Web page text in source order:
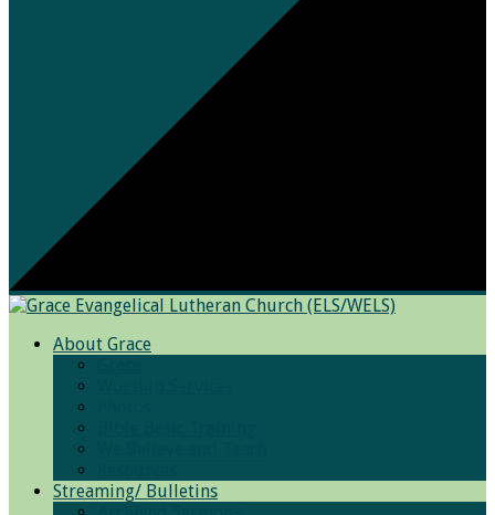
About Grace
Streaming/ Bulletins